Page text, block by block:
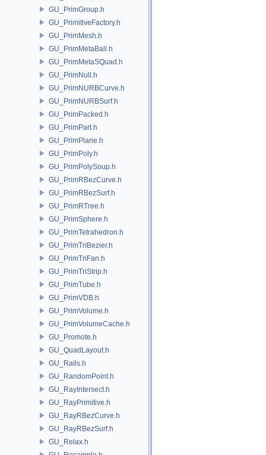
GU_PrimGroup.h
GU_PrimitiveFactory.h
GU_PrimMesh.h
GU_PrimMetaBall.h
GU_PrimMetaSQuad.h
GU_PrimNull.h
GU_PrimNURBCurve.h
GU_PrimNURBSurf.h
GU_PrimPacked.h
GU_PrimPart.h
GU_PrimPlane.h
GU_PrimPoly.h
GU_PrimPolySoup.h
GU_PrimRBezCurve.h
GU_PrimRBezSurf.h
GU_PrimRTree.h
GU_PrimSphere.h
GU_PrimTetrahedron.h
GU_PrimTriBezier.h
GU_PrimTriFan.h
GU_PrimTriStrip.h
GU_PrimTube.h
GU_PrimVDB.h
GU_PrimVolume.h
GU_PrimVolumeCache.h
GU_Promote.h
GU_QuadLayout.h
GU_Rails.h
GU_RandomPoint.h
GU_RayIntersect.h
GU_RayPrimitive.h
GU_RayRBezCurve.h
GU_RayRBezSurf.h
GU_Relax.h